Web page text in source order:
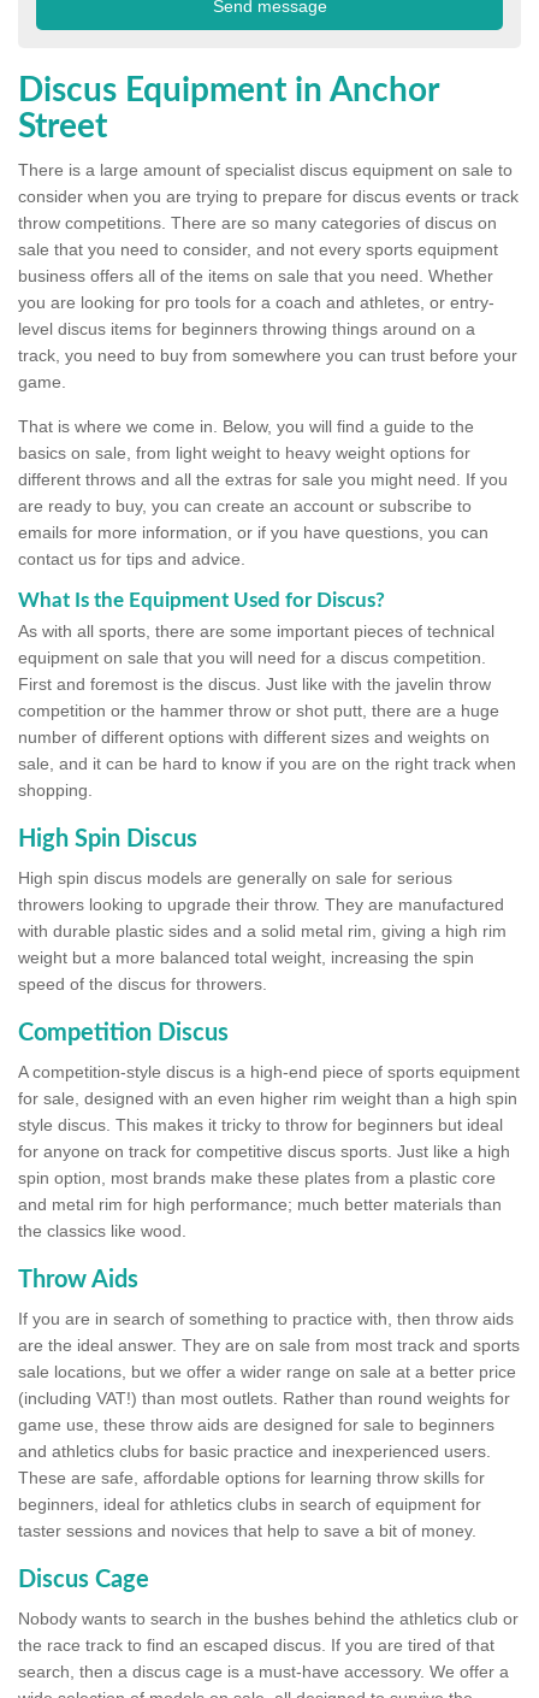
Discus Equipment in Anchor
Street
There is a large amount of specialist discus equipment on sale to
consider when you are trying to prepare for discus events or track
throw competitions. There are so many categories of discus on
sale that you need to consider, and not every sports equipment
business offers all of the items on sale that you need. Whether
you are looking for pro tools for a coach and athletes, or entry-
level discus items for beginners throwing things around on a
track, you need to buy from somewhere you can trust before your
game.
That is where we come in. Below, you will find a guide to the
basics on sale, from light weight to heavy weight options for
different throws and all the extras for sale you might need. If you
are ready to buy, you can create an account or subscribe to
emails for more information, or if you have questions, you can
contact us for tips and advice.
What Is the Equipment Used for Discus?
As with all sports, there are some important pieces of technical
equipment on sale that you will need for a discus competition.
First and foremost is the discus. Just like with the javelin throw
competition or the hammer throw or shot putt, there are a huge
number of different options with different sizes and weights on
sale, and it can be hard to know if you are on the right track when
shopping.
High Spin Discus
High spin discus models are generally on sale for serious
throwers looking to upgrade their throw. They are manufactured
with durable plastic sides and a solid metal rim, giving a high rim
weight but a more balanced total weight, increasing the spin
speed of the discus for throwers.
Competition Discus
A competition-style discus is a high-end piece of sports equipment
for sale, designed with an even higher rim weight than a high spin
style discus. This makes it tricky to throw for beginners but ideal
for anyone on track for competitive discus sports. Just like a high
spin option, most brands make these plates from a plastic core
and metal rim for high performance; much better materials than
the classics like wood.
Throw Aids
If you are in search of something to practice with, then throw aids
are the ideal answer. They are on sale from most track and sports
sale locations, but we offer a wider range on sale at a better price
(including VAT!) than most outlets. Rather than round weights for
game use, these throw aids are designed for sale to beginners
and athletics clubs for basic practice and inexperienced users.
These are safe, affordable options for learning throw skills for
beginners, ideal for athletics clubs in search of equipment for
taster sessions and novices that help to save a bit of money.
Discus Cage
Nobody wants to search in the bushes behind the athletics club or
the race track to find an escaped discus. If you are tired of that
search, then a discus cage is a must-have accessory. We offer a